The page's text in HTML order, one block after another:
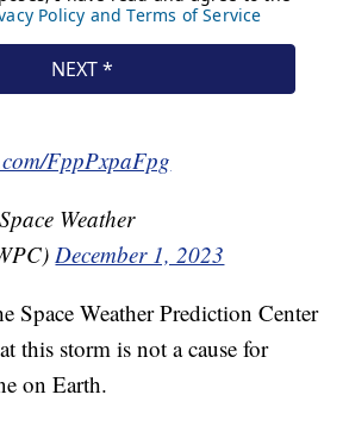
FppPxpaFpg
Weather
December 1, 2023
Space Weather Prediction Center
this storm is not a cause for
on Earth.